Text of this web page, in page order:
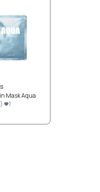
Mask Aqua
) 1